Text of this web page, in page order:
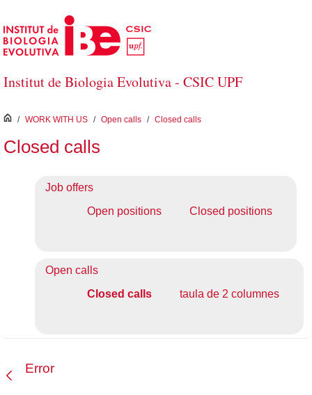
Skip to Main Content
Institut de Biologia Evolutiva - CSIC UPF
inici
/ WORK WITH US / Open calls / Closed calls
Closed calls
Job offers
Open positions
Closed positions
Open calls
Closed calls
taula de 2 columnes
Error